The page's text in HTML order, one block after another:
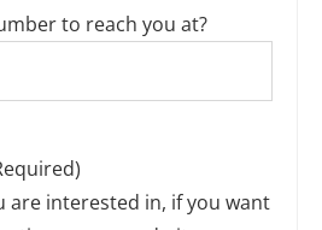
to reach you at?
are interested in, if you want